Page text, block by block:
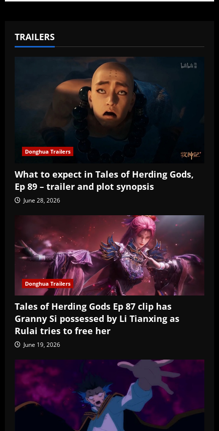
TRAILERS
Donghua Trailers
What to expect in Tales of Herding Gods,
Ep 89 – trailer and plot synopsis
June 28, 2026
Donghua Trailers
Tales of Herding Gods Ep 87 clip has
Granny Si possessed by Li Tianxing as
Rulai tries to free her
June 19, 2026